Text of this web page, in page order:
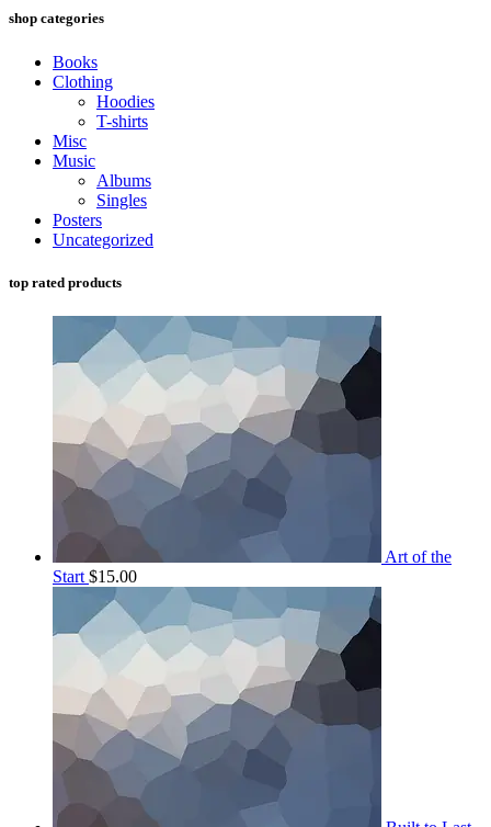
shop categories
Books
Clothing
Hoodies
T-shirts
Misc
Music
Albums
Singles
Posters
Uncategorized
top rated products
Art of the
Start $15.00